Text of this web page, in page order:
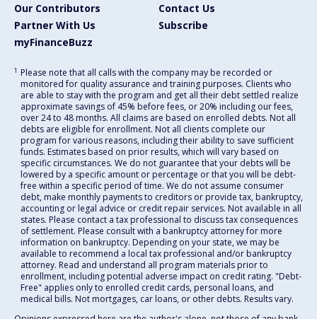
Our Contributors
Contact Us
Partner With Us
Subscribe
myFinanceBuzz
1 Please note that all calls with the company may be recorded or
monitored for quality assurance and training purposes. Clients who
are able to stay with the program and get all their debt settled realize
approximate savings of 45% before fees, or 20% including our fees,
over 24 to 48 months. All claims are based on enrolled debts. Not all
debts are eligible for enrollment. Not all clients complete our
program for various reasons, including their ability to save sufficient
funds. Estimates based on prior results, which will vary based on
specific circumstances. We do not guarantee that your debts will be
lowered by a specific amount or percentage or that you will be debt-
free within a specific period of time. We do not assume consumer
debt, make monthly payments to creditors or provide tax, bankruptcy,
accounting or legal advice or credit repair services. Not available in all
states. Please contact a tax professional to discuss tax consequences
of settlement. Please consult with a bankruptcy attorney for more
information on bankruptcy. Depending on your state, we may be
available to recommend a local tax professional and/or bankruptcy
attorney. Read and understand all program materials prior to
enrollment, including potential adverse impact on credit rating. "Debt-
Free" applies only to enrolled credit cards, personal loans, and
medical bills. Not mortgages, car loans, or other debts. Results vary.